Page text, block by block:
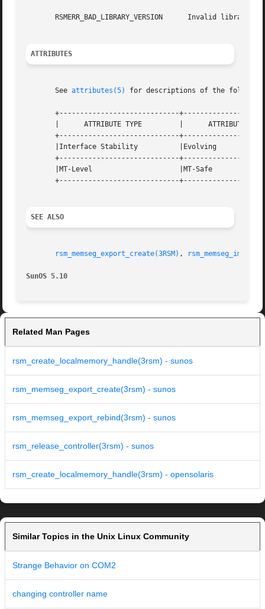
RSMERR_BAD_LIBRARY_VERSION      Invalid library
ATTRIBUTES
       See
attributes(5) for descriptions of the
+-----------------------------
       |      ATTRIBUTE TYPE	     |	    ATTRIBUTE VALUE	   |
+-----------------------------
       |Interface Stability	     |Evolving			   |
+-----------------------------
       |MT-Level		     |MT-Safe			   |
+-----------------------------
SEE ALSO
rsm_memseg_export_create(3RSM) ,
SunOS 5.10
Related Man Pages
rsm_create_localmemory_handle(3rsm) - sunos
rsm_memseg_export_create(3rsm) - sunos
rsm_memseg_export_rebind(3rsm) - sunos
rsm_release_controller(3rsm) - sunos
rsm_create_localmemory_handle(3rsm) - opensolaris
Similar Topics in the Unix Linux Community
Strange Behavior on COM2
changing controller name